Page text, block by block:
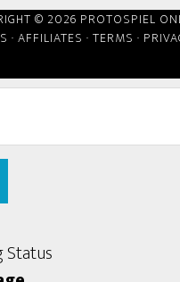
© 2026 PROTOSPIEL
· AFFILIATES · TERMS ·
Status